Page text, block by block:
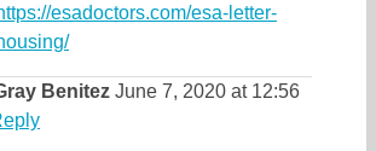
esadoctors.com/esa-letter-
Benitez June 7, 2020 at 12:56